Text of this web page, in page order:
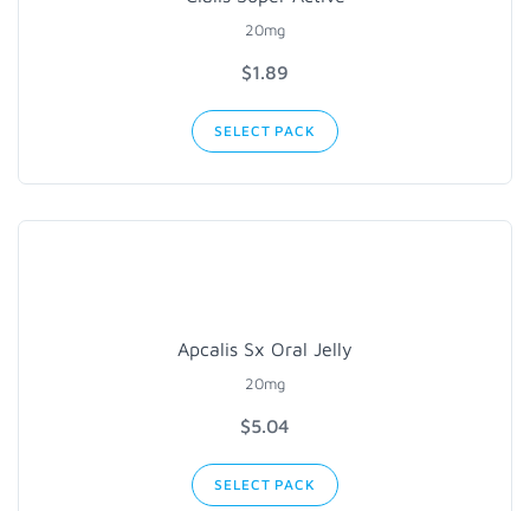
20mg
$1.89
SELECT PACK
Apcalis Sx Oral Jelly
20mg
$5.04
SELECT PACK